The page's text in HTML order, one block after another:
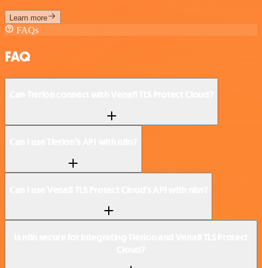
Learn more
FAQs
FAQ